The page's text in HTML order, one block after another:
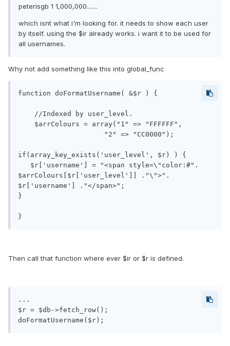
peterisgb 1 1,000,000.......
which isnt what i'm looking for. it needs to show each user
by itself. using the $ir already works. i want it to be used for
all usernames.
Why not add something like this into global_func
function doFormatUsername( &$r ) {
if(array_key_exists('user_level', $r) ) {
$arrColours[$r['user_level']] ."\">".
$r['username'] ."</span>";
}
Then call that function where ever $ir or $r is defined.
...
$r = $db->fetch_row();